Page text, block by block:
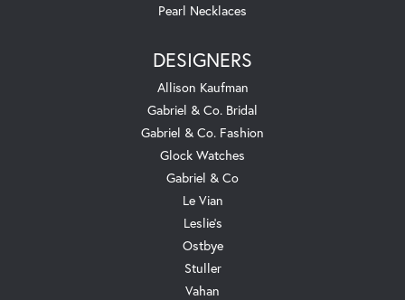
Pearl Necklaces
DESIGNERS
Allison Kaufman
Gabriel & Co. Bridal
Gabriel & Co. Fashion
Glock Watches
Gabriel & Co
Le Vian
Leslie's
Ostbye
Stuller
Vahan